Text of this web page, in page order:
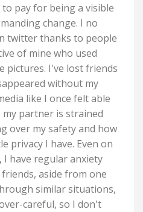
pay for being a visible
change. I no
twitter thanks to people
of mine who used
pictures. I've lost friends
without my
like I once felt able
partner is strained
over my safety and how
privacy I have. Even on
have regular anxiety
aside from one
similar situations,
careful, so I don't